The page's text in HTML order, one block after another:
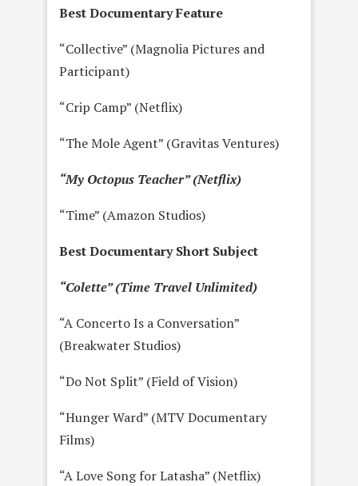
Best Documentary Feature
“Collective” (Magnolia Pictures and
Participant)
“Crip Camp” (Netflix)
“The Mole Agent” (Gravitas Ventures)
“My Octopus Teacher” (Netflix)
“Time” (Amazon Studios)
Best Documentary Short Subject
“Colette” (Time Travel Unlimited)
“A Concerto Is a Conversation”
(Breakwater Studios)
“Do Not Split” (Field of Vision)
“Hunger Ward” (MTV Documentary
Films)
“A Love Song for Latasha” (Netflix)